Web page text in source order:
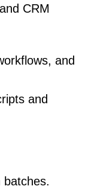
CRM
and
and
batches.